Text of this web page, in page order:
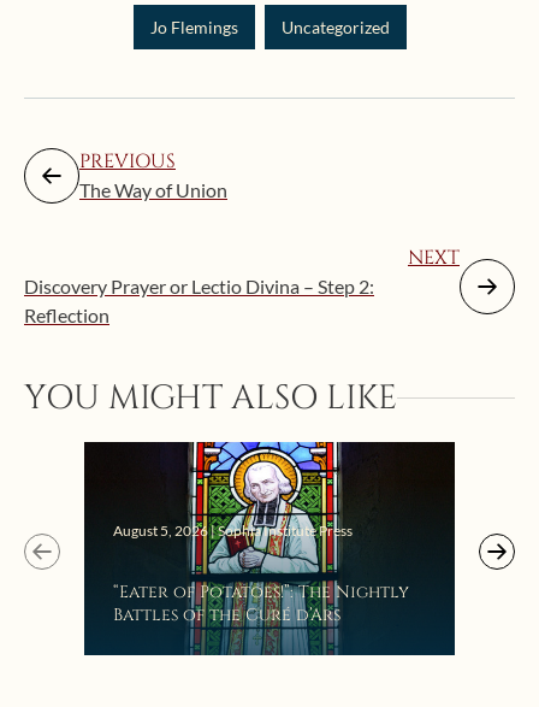
Jo Flemings Uncategorized
PREVIOUS
The Way of Union
NEXT
Discovery Prayer or Lectio Divina – Step 2:
Reflection
YOU MIGHT ALSO LIKE
August 5, 2026 | Sophia Institute Press
“Eater of Potatoes!”: The Nightly
Battles of the Curé d’Ars